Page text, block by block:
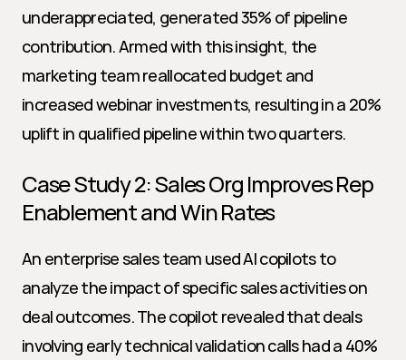
underappreciated, generated 35% of pipeline
contribution. Armed with this insight, the
marketing team reallocated budget and
increased webinar investments, resulting in a 20%
uplift in qualified pipeline within two quarters.
Case Study 2: Sales Org Improves Rep
Enablement and Win Rates
An enterprise sales team used AI copilots to
analyze the impact of specific sales activities on
deal outcomes. The copilot revealed that deals
involving early technical validation calls had a 40%